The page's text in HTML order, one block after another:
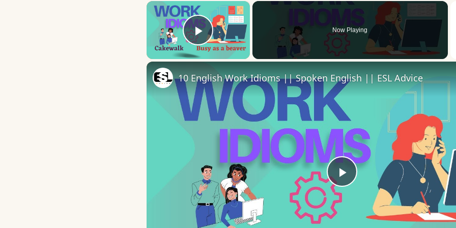
×
Play Video
Now Playing
Play
Video
10 English Work Idioms || Spoken English || ESL Advice